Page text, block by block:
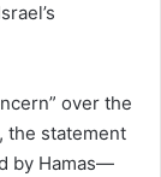
over the
the statement
by Hamas—